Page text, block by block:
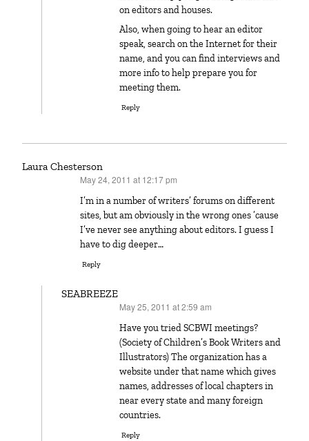
on editors and houses.
Also, when going to hear an editor
speak, search on the Internet for their
name, and you can find interviews and
more info to help prepare you for
meeting them.
Reply
Laura Chesterson
May 24, 2011 at 12:17 pm
I’m in a number of writers’ forums on different
sites, but am obviously in the wrong ones ’cause
I’ve never see anything about editors. I guess I
have to dig deeper…
Reply
SEABREEZE
May 25, 2011 at 2:59 am
Have you tried SCBWI meetings?
(Society of Children’s Book Writers and
Illustrators) The organization has a
website under that name which gives
names, addresses of local chapters in
near every state and many foreign
countries.
Reply